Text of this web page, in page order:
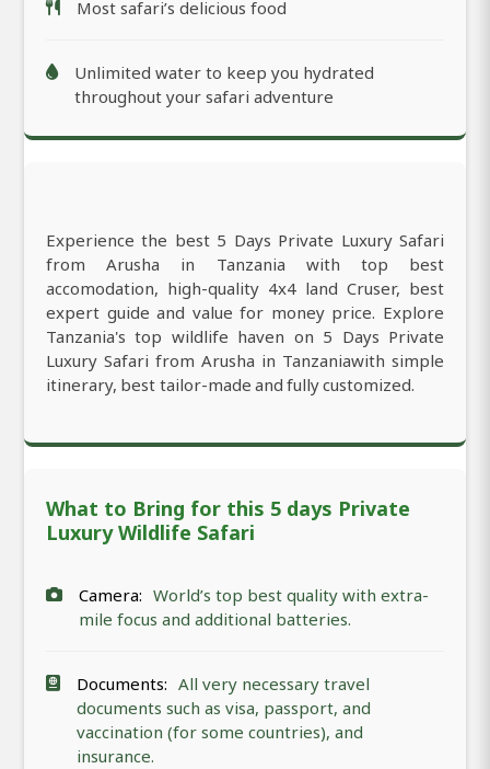
Most safari’s delicious food
Unlimited water to keep you hydrated
throughout your safari adventure
Experience the best 5 Days Private Luxury Safari
from Arusha in Tanzania with top best
accomodation, high-quality 4x4 land Cruser, best
expert guide and value for money price. Explore
Tanzania's top wildlife haven on 5 Days Private
Luxury Safari from Arusha in Tanzaniawith simple
itinerary, best tailor-made and fully customized.
What to Bring for this 5 days Private
Luxury Wildlife Safari
Camera: World’s top best quality with extra-
mile focus and additional batteries.
Documents: All very necessary travel
documents such as visa, passport, and
vaccination (for some countries), and
insurance.